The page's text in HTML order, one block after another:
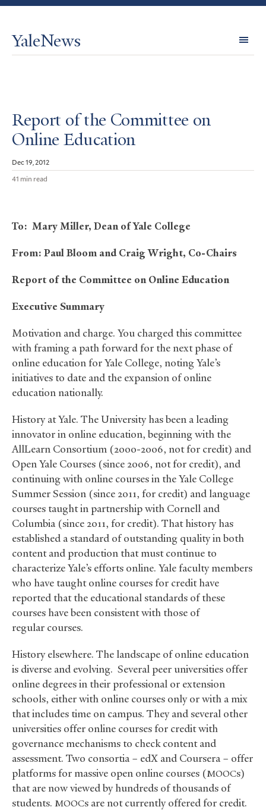
YaleNews
Report of the Committee on
Online Education
Dec 19, 2012
41 min read
To: Mary Miller, Dean of Yale College
From: Paul Bloom and Craig Wright, Co-Chairs
Report of the Committee on Online Education
Executive Summary
Motivation and charge. You charged this committee
with framing a path forward for the next phase of
online education for Yale College, noting Yale’s
initiatives to date and the expansion of online
education nationally.
History at Yale. The University has been a leading
innovator in online education, beginning with the
AllLearn Consortium (2000-2006, not for credit) and
Open Yale Courses (since 2006, not for credit), and
continuing with online courses in the Yale College
Summer Session (since 2011, for credit) and language
courses taught in partnership with Cornell and
Columbia (since 2011, for credit). That history has
established a standard of outstanding quality in both
content and production that must continue to
characterize Yale’s efforts online. Yale faculty members
who have taught online courses for credit have
reported that the educational standards of these
courses have been consistent with those of
regular courses.
History elsewhere. The landscape of online education
is diverse and evolving. Several peer universities offer
online degrees in their professional or extension
schools, either with online courses only or with a mix
that includes time on campus. They and several other
universities offer online courses for credit with
governance mechanisms to check content and
assessment. Two consortia – edX and Coursera – offer
platforms for massive open online courses (MOOCs)
that are now viewed by hundreds of thousands of
students. MOOCs are not currently offered for credit.